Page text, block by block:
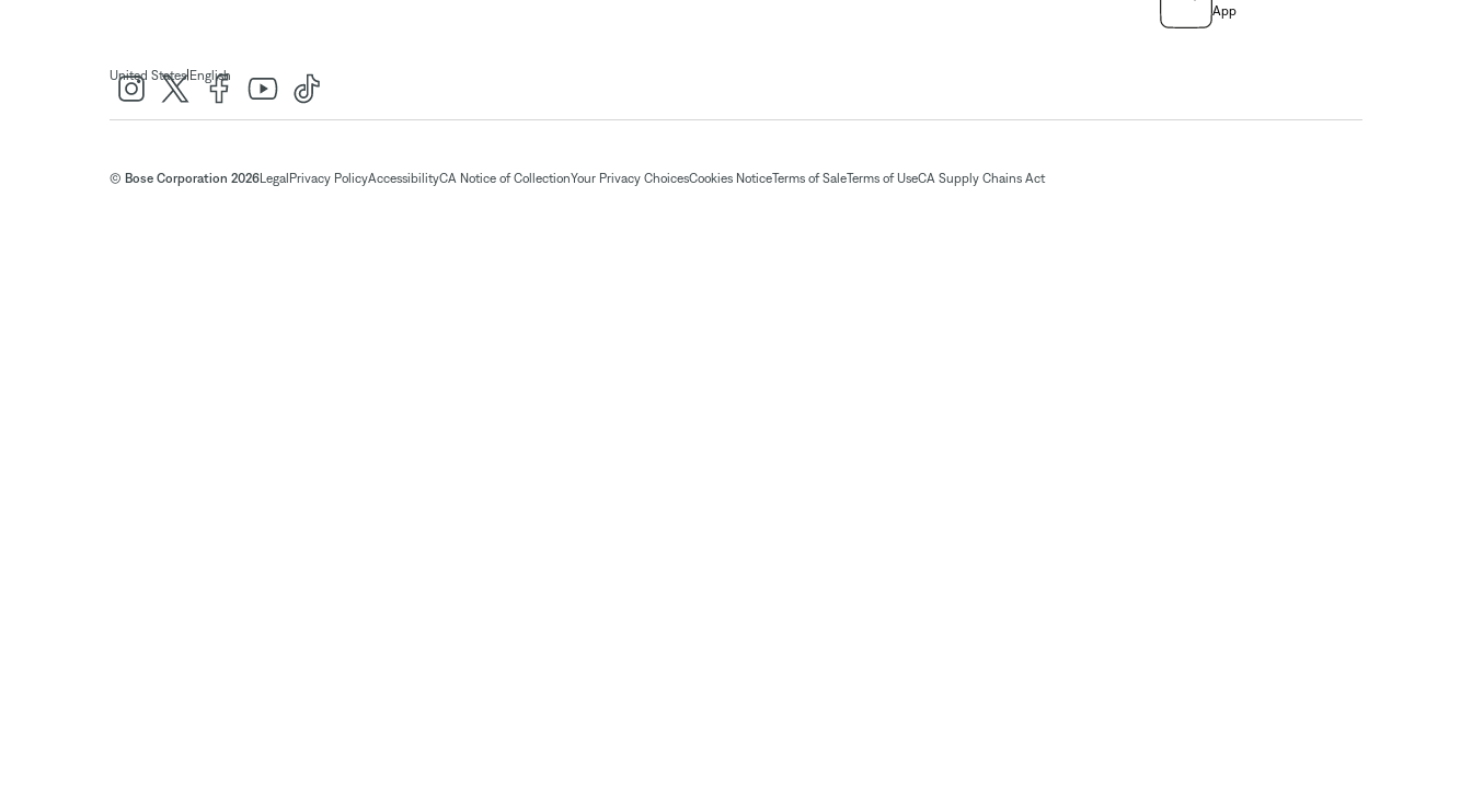
App
United States| English
© Bose Corporation 2026Legal Privacy PolicyAccessibilityCA Notice of CollectionYour Privacy ChoicesCookies NoticeTerms of SaleTerms of UseCA Supply Chains Act